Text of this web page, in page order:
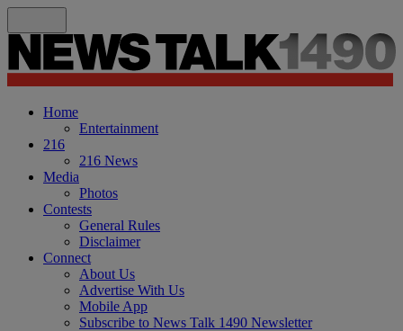
Home
Entertainment
216
216 News
Media
Photos
Contests
General Rules
Disclaimer
Connect
About Us
Advertise With Us
Mobile App
Subscribe to News Talk 1490 Newsletter